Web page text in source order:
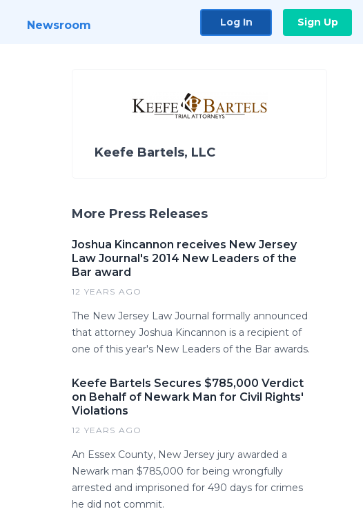
Newsroom Log In Sign Up
Keefe Bartels, LLC
More Press Releases
Joshua Kincannon receives New Jersey
Law Journal's 2014 New Leaders of the
Bar award
12 YEARS AGO
The New Jersey Law Journal formally announced
that attorney Joshua Kincannon is a recipient of
one of this year's New Leaders of the Bar awards.
Keefe Bartels Secures $785,000 Verdict
on Behalf of Newark Man for Civil Rights'
Violations
12 YEARS AGO
An Essex County, New Jersey jury awarded a
Newark man $785,000 for being wrongfully
arrested and imprisoned for 490 days for crimes
he did not commit.